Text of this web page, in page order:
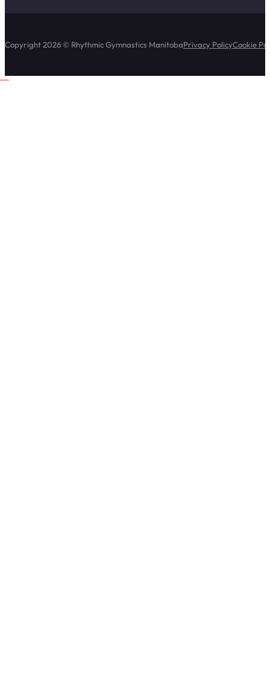
Copyright 2026 © Rhythmic Gymnastics ManitobaPrivacy PolicyCookie